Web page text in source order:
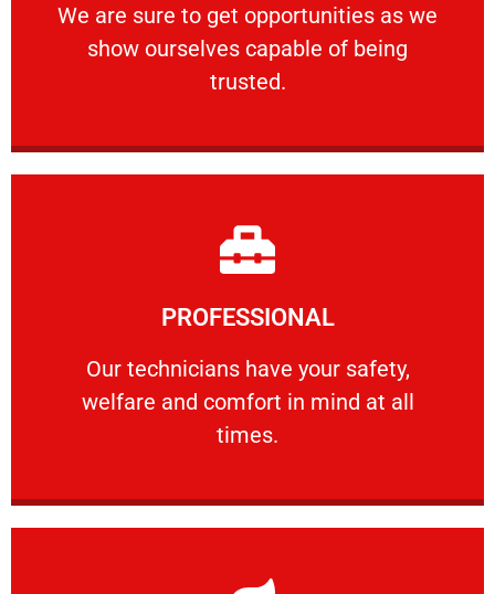
We are sure to get opportunities as we
show ourselves capable of being
trusted.
RELIABLE
We are sure to get opportunities as we show
PROFESSIONAL
Our technicians have your safety,
welfare and comfort ​in mind at all
times.
PROFESSIONAL
Our technicians have your safety, welfare
Learn More